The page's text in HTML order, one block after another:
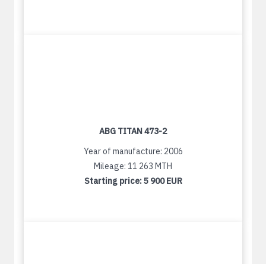
ABG TITAN 473-2
Year of manufacture: 2006
Mileage: 11 263 MTH
Starting price:5 900 EUR